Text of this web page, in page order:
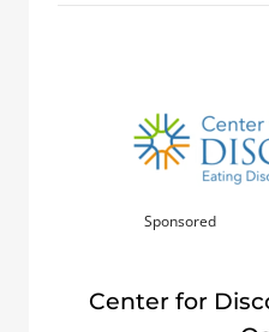
Sponsored
Center for